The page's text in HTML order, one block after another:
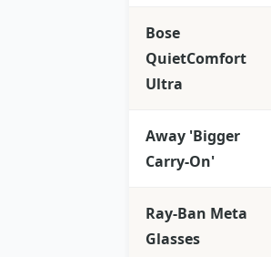
Bose
QuietComfort
Ultra
Away 'Bigger
Carry-On'
Ray-Ban Meta
Glasses